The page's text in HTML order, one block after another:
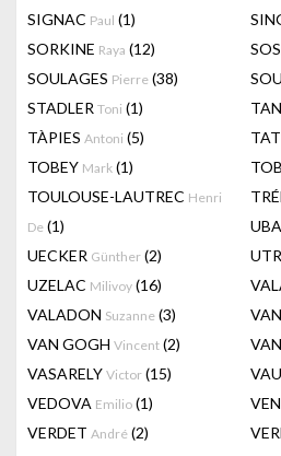
SIGNAC Paul (1)
SORKINE Raya (12)
SOULAGES Pierre (38)
STADLER Toni (1)
TÀPIES Antoni (5)
TOBEY Mark (1)
TOULOUSE-LAUTREC Henri
De (1)
UECKER Günther (2)
UZELAC Milivoy (16)
VALADON Suzanne (3)
VAN GOGH Vincent (2)
VASARELY Victor (15)
VEDOVA Emilio (1)
VERDET André (2)